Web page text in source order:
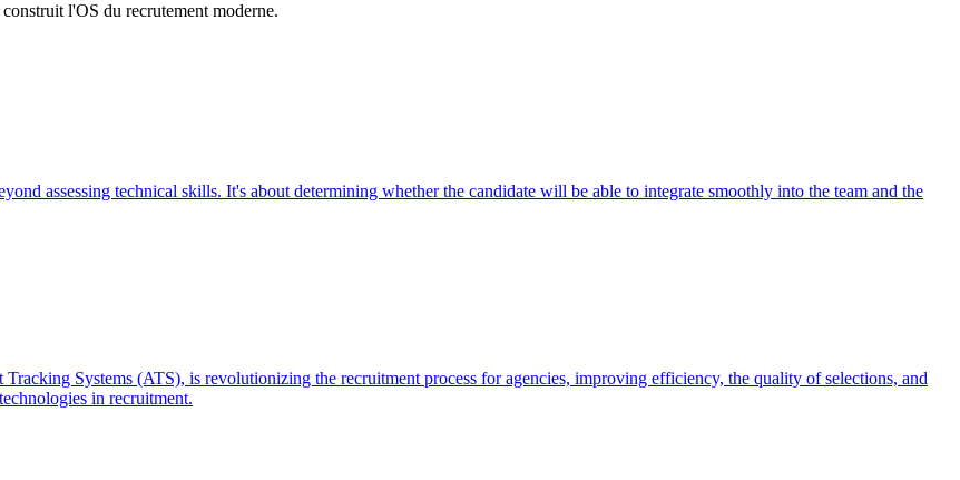
l'OS du recrutement moderne.
assessing technical skills. It's about determining whether the candidate will be able to integrate smoothly into the team and the
Systems (ATS), is revolutionizing the recruitment process for agencies, improving efficiency, the quality of selections, and
in recruitment.